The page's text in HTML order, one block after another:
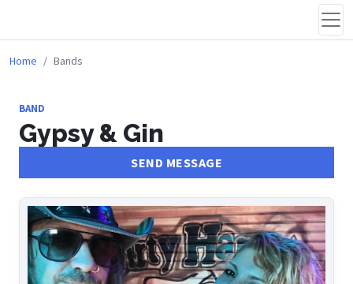
Home Bands
BAND
Gypsy & Gin
SEND MESSAGE